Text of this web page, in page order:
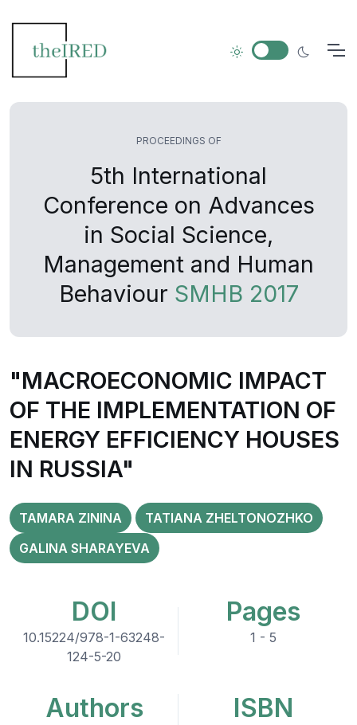
PROCEEDINGS OF
5th International
Conference on Advances
in Social Science,
Management and Human
Behaviour SMHB 2017
"MACROECONOMIC IMPACT
OF THE IMPLEMENTATION OF
ENERGY EFFICIENCY HOUSES
IN RUSSIA"
TAMARA ZININA
TATIANA ZHELTONOZHKO
GALINA SHARAYEVA
DOI
10.15224/978-1-63248-
124-5-20
Pages
1 - 5
Authors ISBN